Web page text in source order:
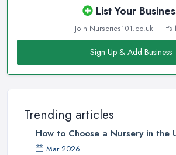
List Your
Join Nurseries101.co.uk — it's
Sign Up & Add Business
Trending articles
How to Choose a Nursery in the
Mar 2026